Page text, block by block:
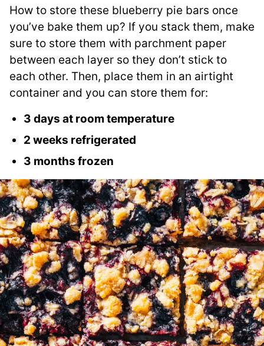
How to store these blueberry pie bars once
you’ve bake them up? If you stack them, make
sure to store them with parchment paper
between each layer so they don’t stick to
each other. Then, place them in an airtight
container and you can store them for:
3 days at room temperature
2 weeks refrigerated
3 months frozen